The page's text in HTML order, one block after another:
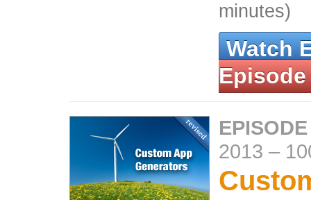
minutes)
Watch
Episode
2013 –